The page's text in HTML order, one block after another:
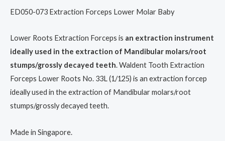
ED050-073 Extraction Forceps Lower Molar Baby
Lower Roots Extraction Forceps is an extraction instrument
ideally used in the extraction of Mandibular molars/root
stumps/grossly decayed teeth. Waldent Tooth Extraction
Forceps Lower Roots No. 33L (1/125) is an extraction forcep
ideally used in the extraction of Mandibular molars/root
stumps/grossly decayed teeth.
Made in Singapore.